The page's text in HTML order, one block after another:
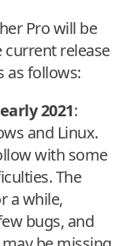
Pro will be
current release
as follows:
2021:
and Linux.
with some
The
a while,
bugs, and